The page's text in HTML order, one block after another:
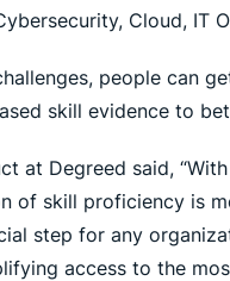
Cloud, IT
people can
skill evidence to
at Degreed said,
of skill proficiency is
step for any
access to the